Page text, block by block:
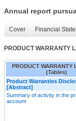
Annual report
Cover Financial
PRODUCT WARRANTY
PRODUCT WARRANTY
(Tables)
Product Warranties
[Abstract]
Summary of activity in the
account